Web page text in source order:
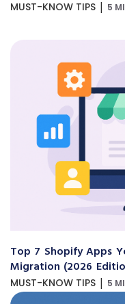
MUST-KNOW TIPS | 5
Top 7 Shopify Apps
Migration (2026
MUST-KNOW TIPS | 5